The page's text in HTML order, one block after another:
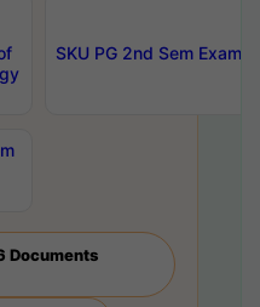
SKU PG 2nd Sem
Documents